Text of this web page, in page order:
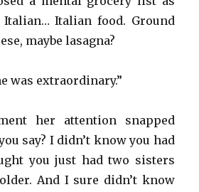
Italian food. Ground
maybe lasagna?
was extraordinary.”
her attention snapped
say? I didn’t know you had
you just had two sisters
And I sure didn’t know